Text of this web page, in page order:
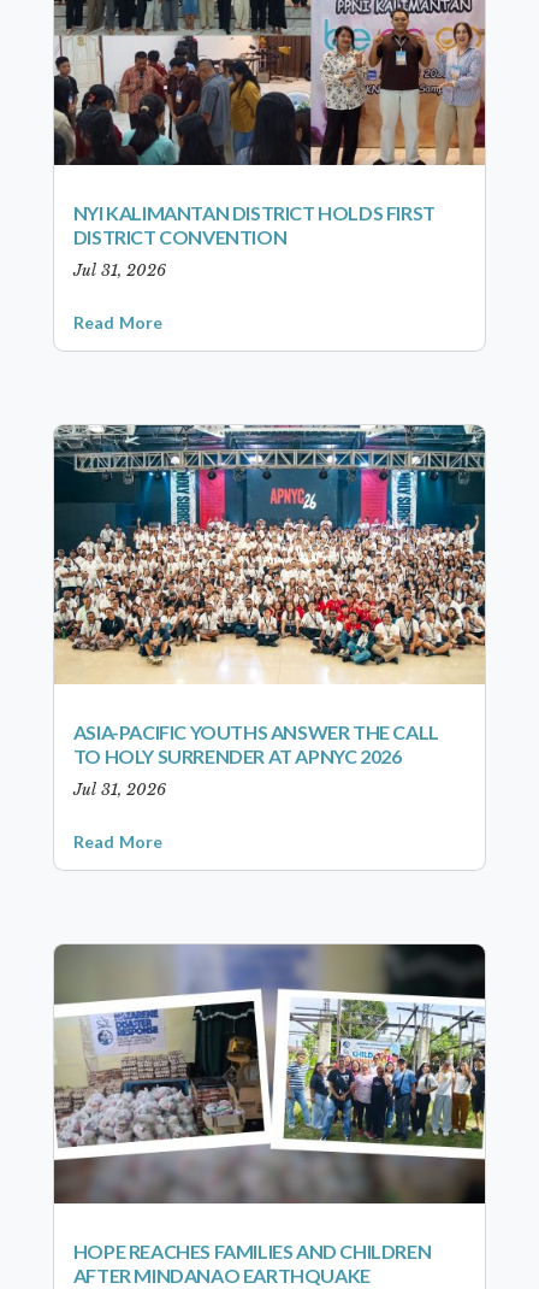
NYI KALIMANTAN DISTRICT HOLDS FIRST
DISTRICT CONVENTION
Jul 31, 2026
Read More
ASIA-PACIFIC YOUTHS ANSWER THE CALL
TO HOLY SURRENDER AT APNYC 2026
Jul 31, 2026
Read More
HOPE REACHES FAMILIES AND CHILDREN
AFTER MINDANAO EARTHQUAKE